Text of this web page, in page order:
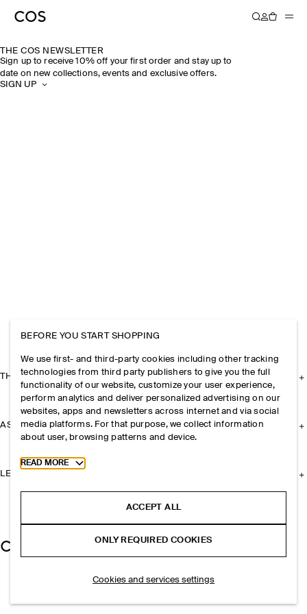
THE COS NEWSLETTER
Sign up to receive 10% off your first order and stay up to
date on new collections, events and exclusive offers.
SIGN UP
THE COMPANY
ASSISTANCE
LEGAL
BEFORE YOU START SHOPPING
We use first- and third-party cookies including other tracking
technologies from third party publishers to give you the full
functionality of our website, customize your user experience,
perform analytics and deliver personalized advertising on our
websites, apps and newsletters across internet and via social
media platforms. For that purpose, we collect information
about user, browsing patterns and device.
Toggle more cookie information
READ MORE
ACCEPT ALL
ONLY REQUIRED COOKIES
Cookies and services settings